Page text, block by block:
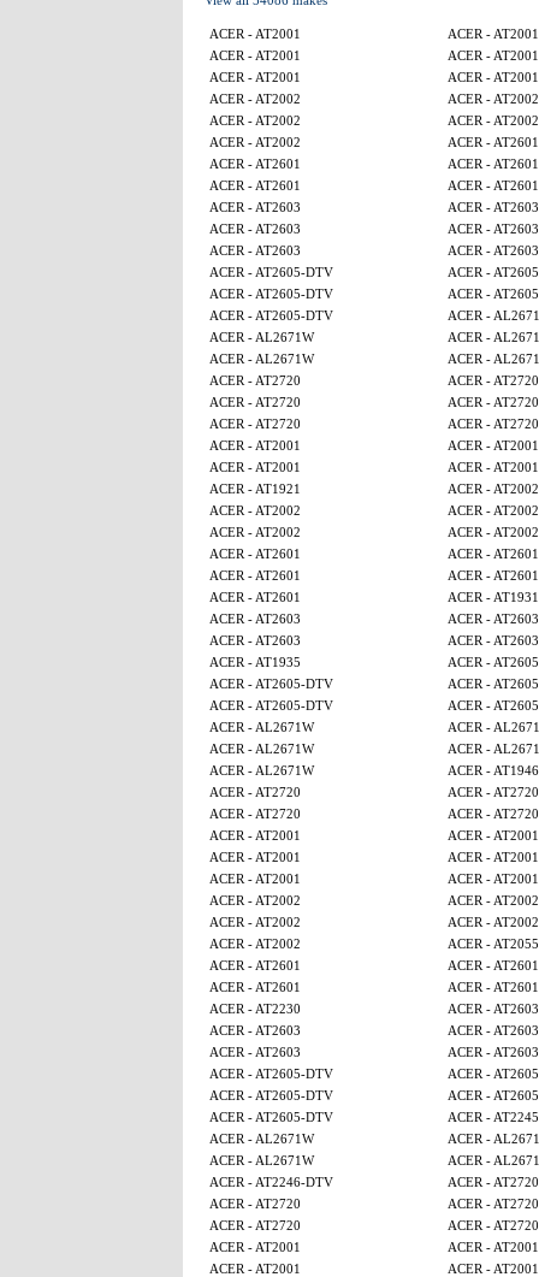
ACER - AT2001
ACER - AT2001
ACER - AT2001
ACER - AT2001
ACER - AT2001
ACER - AT2001
ACER - AT2002
ACER - AT2002
ACER - AT2002
ACER - AT2002
ACER - AT2002
ACER - AT2601
ACER - AT2601
ACER - AT2601
ACER - AT2601
ACER - AT2601
ACER - AT2603
ACER - AT2603
ACER - AT2603
ACER - AT2603
ACER - AT2603
ACER - AT2603
ACER - AT2605-DTV
ACER -
ACER - AT2605-DTV
ACER -
ACER - AT2605-DTV
ACER -
ACER - AL2671W
ACER -
ACER - AL2671W
ACER -
ACER - AT2720
ACER - AT2720
ACER - AT2720
ACER - AT2720
ACER - AT2720
ACER - AT2720
ACER - AT2001
ACER - AT2001
ACER - AT2001
ACER - AT2001
ACER - AT1921
ACER - AT2002
ACER - AT2002
ACER - AT2002
ACER - AT2002
ACER - AT2002
ACER - AT2601
ACER - AT2601
ACER - AT2601
ACER - AT2601
ACER - AT2601
ACER - AT1931
ACER - AT2603
ACER - AT2603
ACER - AT2603
ACER - AT2603
ACER - AT1935
ACER -
ACER - AT2605-DTV
ACER -
ACER - AT2605-DTV
ACER -
ACER - AL2671W
ACER -
ACER - AL2671W
ACER -
ACER - AL2671W
ACER - AT1946
ACER - AT2720
ACER - AT2720
ACER - AT2720
ACER - AT2720
ACER - AT2001
ACER - AT2001
ACER - AT2001
ACER - AT2001
ACER - AT2001
ACER - AT2001
ACER - AT2002
ACER - AT2002
ACER - AT2002
ACER - AT2002
ACER - AT2002
ACER - AT2055
ACER - AT2601
ACER - AT2601
ACER - AT2601
ACER - AT2601
ACER - AT2230
ACER - AT2603
ACER - AT2603
ACER - AT2603
ACER - AT2603
ACER - AT2603
ACER - AT2605-DTV
ACER -
ACER - AT2605-DTV
ACER -
ACER - AT2605-DTV
ACER -
ACER - AL2671W
ACER -
ACER - AL2671W
ACER -
ACER - AT2246-DTV
ACER - AT2720
ACER - AT2720
ACER - AT2720
ACER - AT2720
ACER - AT2720
ACER - AT2001
ACER - AT2001
ACER - AT2001
ACER - AT2001